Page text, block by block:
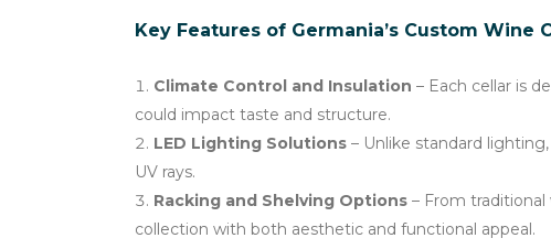
Key Features of Germania’s Custom Wine
Climate Control and Insulation – Each cellar is
could impact taste and structure.
LED Lighting Solutions – Unlike standard
UV rays.
Racking and Shelving Options – From
collection with both aesthetic and functional appeal.